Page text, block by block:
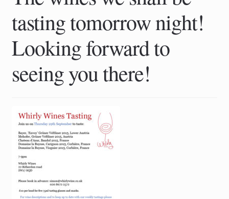
tasting tomorrow night!
Looking forward to
seeing you there!